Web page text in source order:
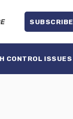
SUBSCRIBE
CONTROL ISSUES